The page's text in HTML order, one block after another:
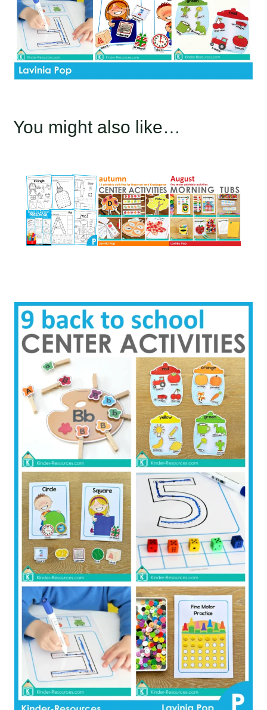
You might also like…